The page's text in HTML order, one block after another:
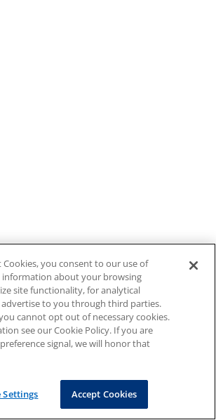
Cookies, you consent to our use of
information about your browsing
site functionality, for analytical
to you through third parties.
cannot opt out of necessary cookies.
see our Cookie Policy. If you are
signal, we will honor that
Settings Accept Cookies